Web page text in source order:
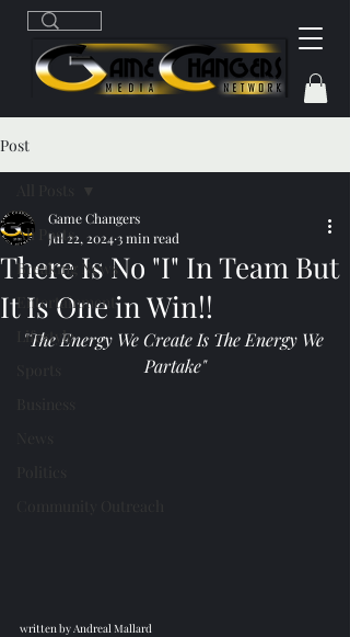
Post
All Posts
Breaking News
Entertainment
Lifestyle
There Is No "I" In Team But
It Is One in Win!!
Game Changers
Jul 22, 2024 3 min read
"The Energy We Create Is The Energy We
Partake"
written by Andreal Mallard